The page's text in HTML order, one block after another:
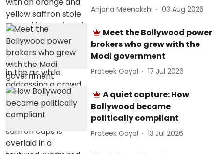
Anjana Meenakshi 03 Aug 2026
Meet the Bollywood power
brokers who grew with the
Modi government
Prateek Goyal 17 Jul 2026
A quiet capture: How
Bollywood became
politically compliant
Prateek Goyal 13 Jul 2026